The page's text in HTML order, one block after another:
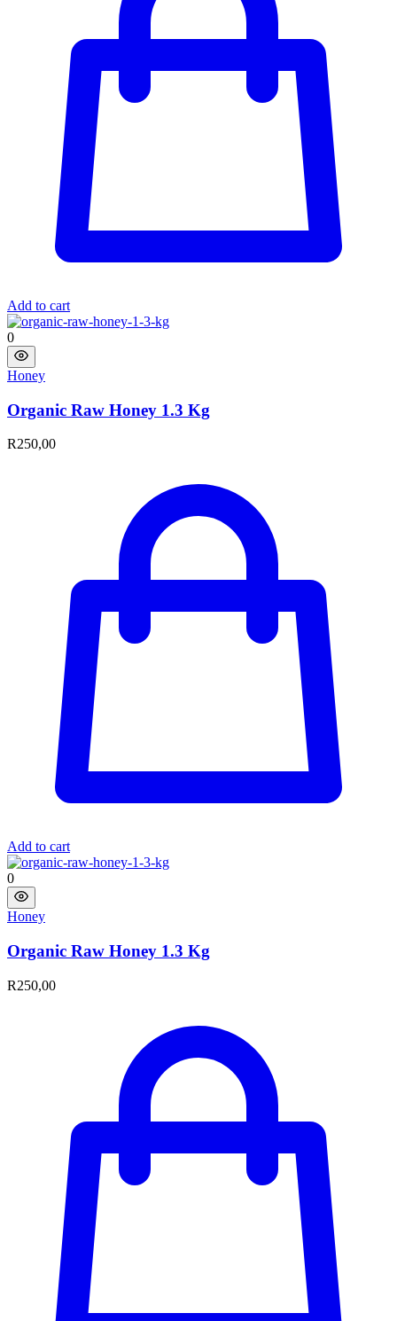
Add to cart
0
Honey
Organic Raw Honey 1.3 Kg
R250,00
Add to cart
0
Honey
Organic Raw Honey 1.3 Kg
R250,00